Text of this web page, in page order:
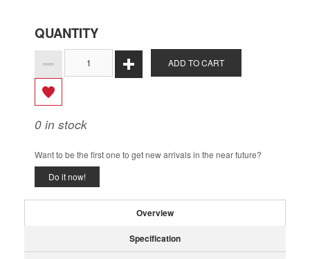
QUANTITY
ADD TO CART
0 in stock
Want to be the first one to get new arrivals in the near future?
Do it now!
Overview
Specification